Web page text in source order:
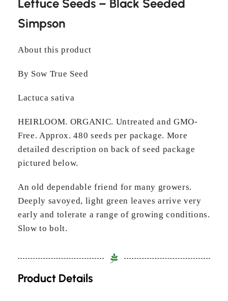
Lettuce Seeds – Black Seeded
Simpson
About this product
By Sow True Seed
Lactuca sativa
HEIRLOOM. ORGANIC. Untreated and GMO-
Free. Approx. 480 seeds per package. More
detailed description on back of seed package
pictured below.
An old dependable friend for many growers.
Deeply savoyed, light green leaves arrive very
early and tolerate a range of growing conditions.
Slow to bolt.
Product Details